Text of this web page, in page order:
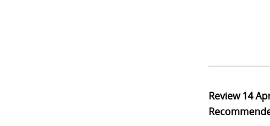
Review14